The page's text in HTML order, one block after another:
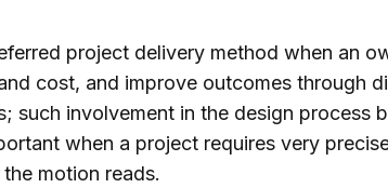
project delivery method when an
cost, and improve outcomes through
such involvement in the design process
when a project requires very
the motion reads.